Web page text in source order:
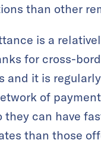
than other
is a
for cross-
and it is
of
can have
than those